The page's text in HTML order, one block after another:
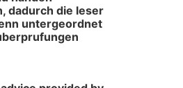
dadurch die leser
untergeordnet